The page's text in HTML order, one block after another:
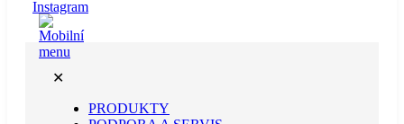
✕
PRODUKTY